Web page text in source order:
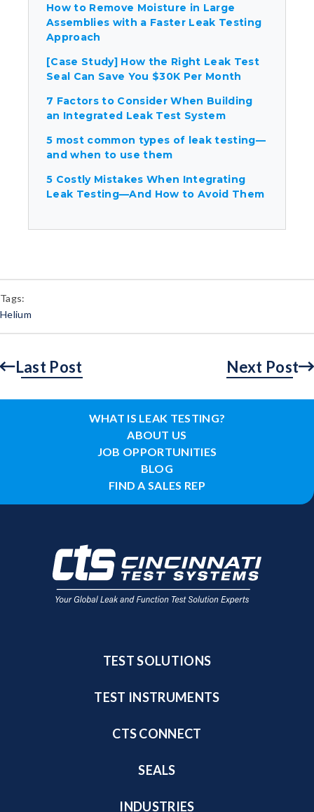
How to Remove Moisture in Large
Assemblies with a Faster Leak Testing
Approach
[Case Study] How the Right Leak Test
Seal Can Save You $30K Per Month
7 Factors to Consider When Building
an Integrated Leak Test System
5 most common types of leak testing—
and when to use them
5 Costly Mistakes When Integrating
Leak Testing—And How to Avoid Them
Tags:
Helium
Last Post Next Post
WHAT IS LEAK TESTING?
ABOUT US
JOB OPPORTUNITIES
BLOG
FIND A SALES REP
TEST SOLUTIONS
TEST INSTRUMENTS
CTS CONNECT
SEALS
INDUSTRIES